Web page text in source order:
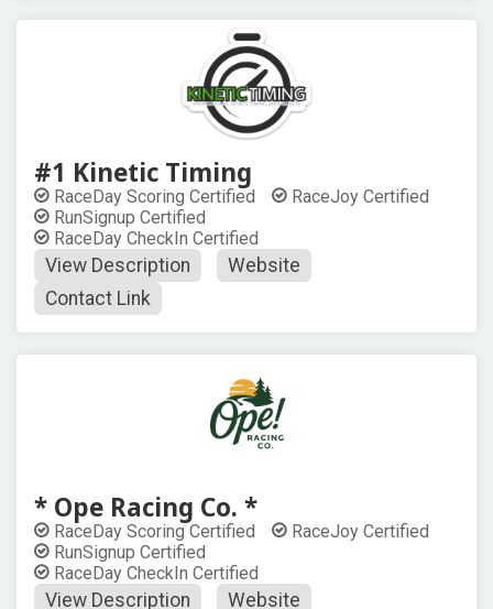
#1 Kinetic Timing
RaceDay Scoring Certified
RaceJoy Certified
RunSignup Certified
RaceDay CheckIn Certified
View Description
Website
Contact Link
* Ope Racing Co. *
RaceDay Scoring Certified
RaceJoy Certified
RunSignup Certified
RaceDay CheckIn Certified
View Description
Website